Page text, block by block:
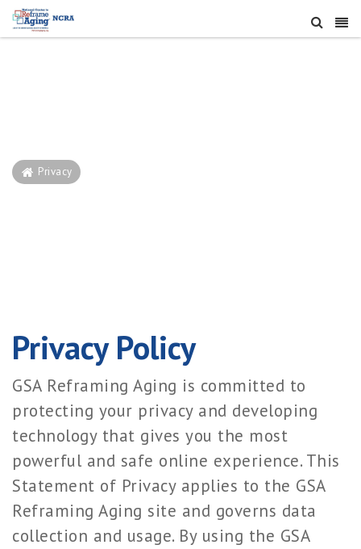
Privacy
Privacy Policy
GSA Reframing Aging is committed to
protecting your privacy and developing
technology that gives you the most
powerful and safe online experience. This
Statement of Privacy applies to the GSA
Reframing Aging site and governs data
collection and usage. By using the GSA